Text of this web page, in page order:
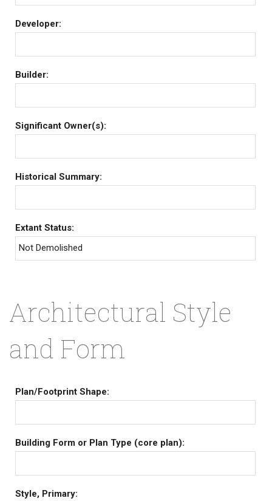
Developer:
Builder:
Significant Owner(s):
Historical Summary:
Extant Status:
Not Demolished
Architectural Style
and Form
Plan/Footprint Shape:
Building Form or Plan Type (core plan):
Style, Primary: